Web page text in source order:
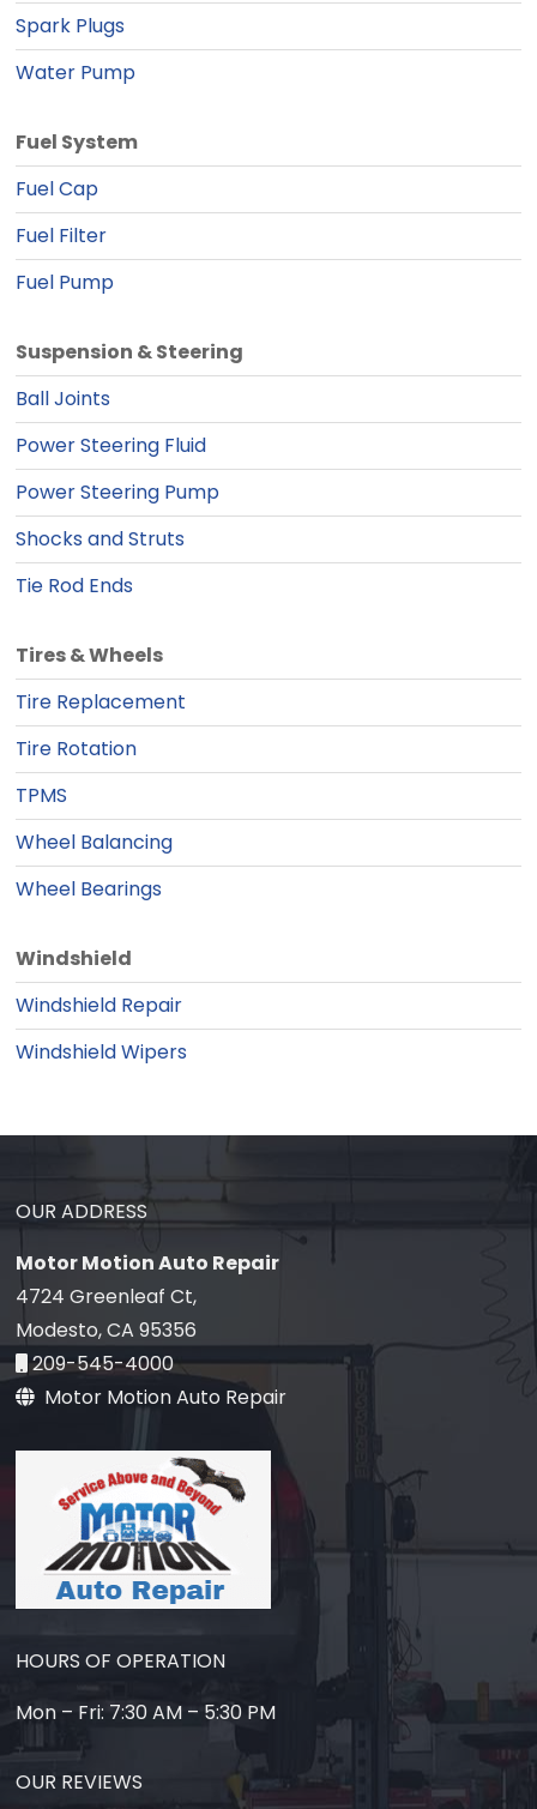
Spark Plugs
Water Pump
Fuel System
Fuel Cap
Fuel Filter
Fuel Pump
Suspension & Steering
Ball Joints
Power Steering Fluid
Power Steering Pump
Shocks and Struts
Tie Rod Ends
Tires & Wheels
Tire Replacement
Tire Rotation
TPMS
Wheel Balancing
Wheel Bearings
Windshield
Windshield Repair
Windshield Wipers
OUR ADDRESS
Motor Motion Auto Repair
4724 Greenleaf Ct,
Modesto, CA 95356
209-545-4000
Motor Motion Auto Repair
HOURS OF OPERATION
Mon – Fri: 7:30 AM – 5:30 PM
OUR REVIEWS